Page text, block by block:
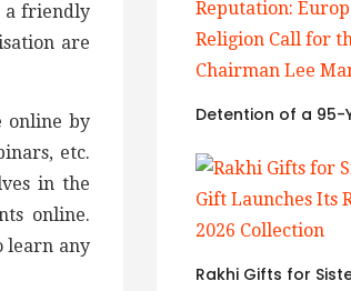
a friendly
are
online by
etc.
in the
online.
learn any